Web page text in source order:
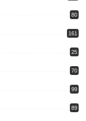
80
161
25
70
99
89